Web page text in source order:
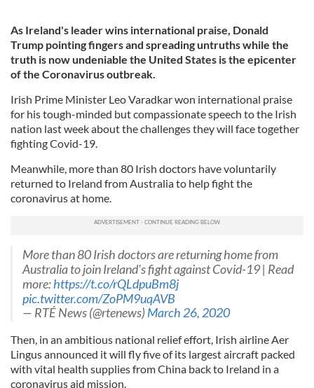
As Ireland's leader wins international praise, Donald
Trump pointing fingers and spreading untruths while the
truth is now undeniable the United States is the epicenter
of the Coronavirus outbreak.
Irish Prime Minister Leo Varadkar won international praise
for his tough-minded but compassionate speech to the Irish
nation last week about the challenges they will face together
fighting Covid-19.
Meanwhile, more than 80 Irish doctors have voluntarily
returned to Ireland from Australia to help fight the
coronavirus at home.
More than 80 Irish doctors are returning home from
Australia to join Ireland's fight against Covid-19 | Read
more:https://t.co/rQLdpuBm8j
pic.twitter.com/ZoPM9uqAVB
— RTÉ News (@rtenews)March 26, 2020
Then, in an ambitious national relief effort, Irish airline Aer
Lingus announced it will fly five of its largest aircraft packed
with vital health supplies from China back to Ireland in a
coronavirus aid mission.